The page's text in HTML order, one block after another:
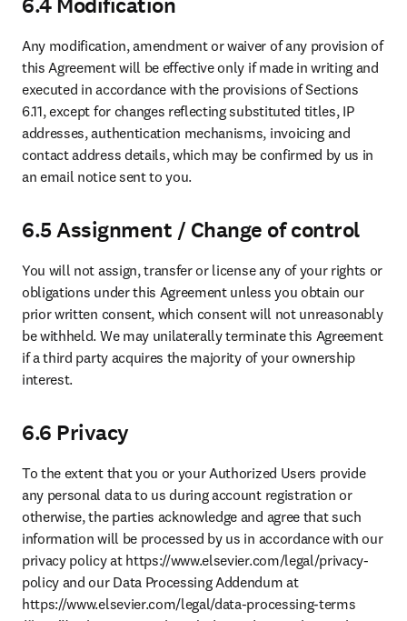
Any modification, amendment or waiver of any provision of
this Agreement will be effective only if made in writing and
executed in accordance with the provisions of Sections
6.11, except for changes reflecting substituted titles, IP
addresses, authentication mechanisms, invoicing and
contact address details, which may be confirmed by us in
an email notice sent to you.
6.5 Assignment / Change of control
You will not assign, transfer or license any of your rights or
obligations under this Agreement unless you obtain our
prior written consent, which consent will not unreasonably
be withheld. We may unilaterally terminate this Agreement
if a third party acquires the majority of your ownership
interest.
6.6 Privacy
To the extent that you or your Authorized Users provide
any personal data to us during account registration or
otherwise, the parties acknowledge and agree that such
information will be processed by us in accordance with our
privacy policy at https://www.elsevier.com/legal/privacy-
policy and our Data Processing Addendum at
https://www.elsevier.com/legal/data-processing-terms